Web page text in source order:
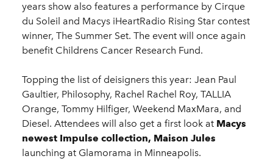
years show also features a performance by Cirque
du Soleil and Macys iHeartRadio Rising Star contest
winner, The Summer Set. The event will once again
benefit Childrens Cancer Research Fund.
Topping the list of deisigners this year: Jean Paul
Gaultier, Philosophy, Rachel Rachel Roy, TALLIA
Orange, Tommy Hilfiger, Weekend MaxMara, and
Diesel. Attendees will also get a first look at Macys
newest Impulse collection, Maison Jules
launching at Glamorama in Minneapolis.